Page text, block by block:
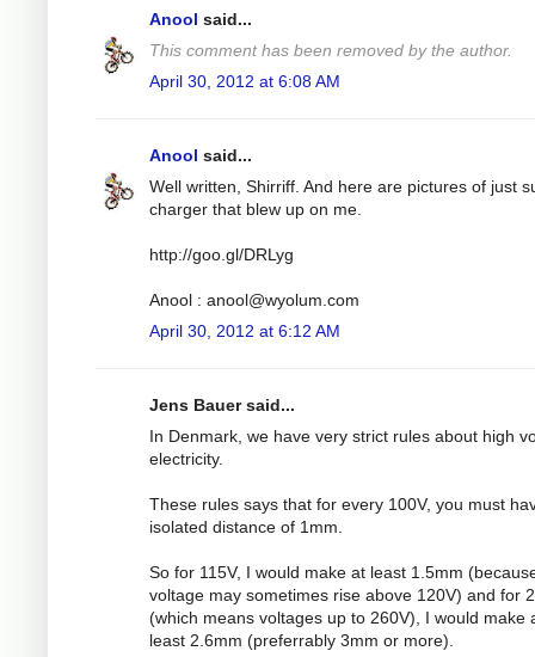
Anool said...
This comment has been removed by the author.
April 30, 2012 at 6:08 AM
Anool said...
Well written, Shirriff. And here are pictures of just
charger that blew up on me.
http://goo.gl/DRLyg
Anool : anool@wyolum.com
April 30, 2012 at 6:12 AM
Jens Bauer said...
In Denmark, we have very strict rules about high
electricity.
These rules says that for every 100V, you must
isolated distance of 1mm.
So for 115V, I would make at least 1.5mm
voltage may sometimes rise above 120V) and for
(which means voltages up to 260V), I would make
least 2.6mm (preferrably 3mm or more).